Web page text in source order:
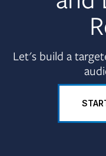
Let's build a